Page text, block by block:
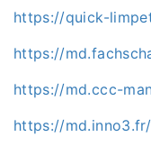
https://quick-
https://
https://md.ccc-
https://